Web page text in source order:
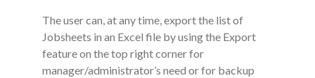
The user can, at any time, export the list of
Jobsheets in an Excel file by using the Export
feature on the top right corner for
manager/administrator’s need or for backup